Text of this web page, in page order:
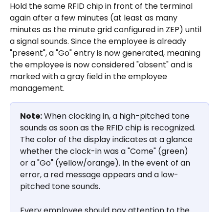
Hold the same RFID chip in front of the terminal
again after a few minutes (at least as many
minutes as the minute grid configured in ZEP) until
a signal sounds. Since the employee is already
"present", a "Go" entry is now generated, meaning
the employee is now considered "absent" and is
marked with a gray field in the employee
management.
Note: When clocking in, a high-pitched tone
sounds as soon as the RFID chip is recognized.
The color of the display indicates at a glance
whether the clock-in was a "Come" (green)
or a "Go" (yellow/orange). In the event of an
error, a red message appears and a low-
pitched tone sounds.